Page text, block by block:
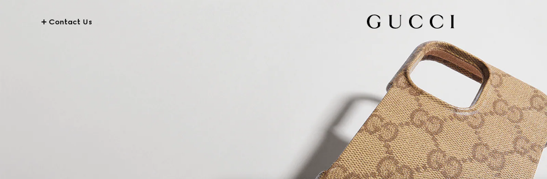
Contact Us